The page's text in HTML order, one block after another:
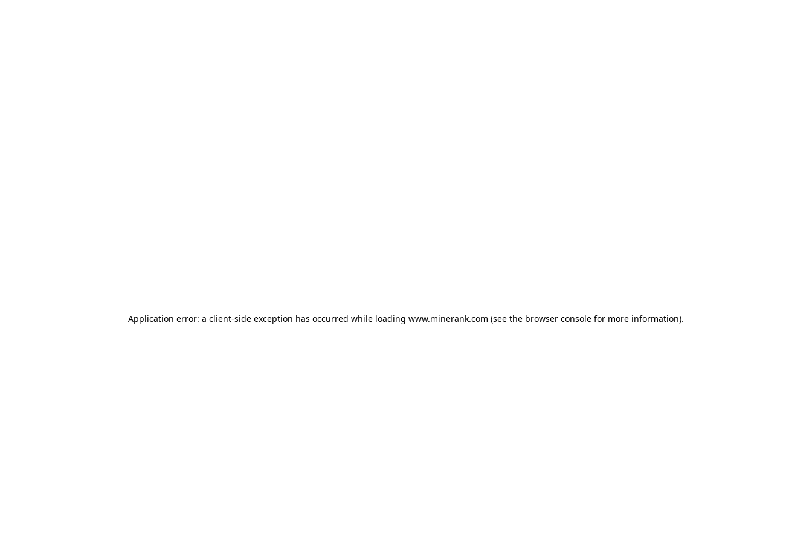
Application error: a client-side exception has occurred while loading www.minerank.com (see the browser console for more information).